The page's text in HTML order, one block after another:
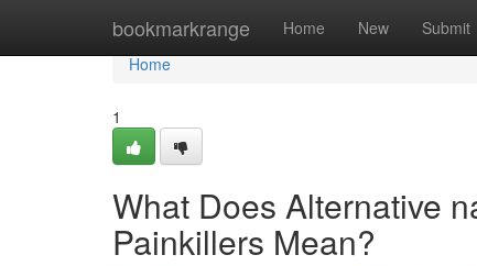
bookmarkrange Home New Submit
Home
Home
1
What Does Alternative
Painkillers Mean?